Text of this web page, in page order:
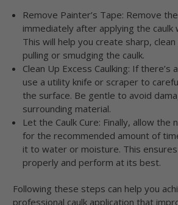
Remove Painter’s Tape: Remove
immediately after applying the caulk
This will help you create sharp,
pulling or smudging the caulk.
Clean Up Excess Caulking: If there’s
use a utility knife or scraper to
the surface. Be gentle to avoid
surrounding material.
Let the Caulk Cure: Finally, allow the
for the recommended amount of
it to water or moisture. This
properly and perform at its best.
Following these steps can help you
professional caulk application that